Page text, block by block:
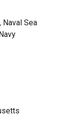
Naval Sea